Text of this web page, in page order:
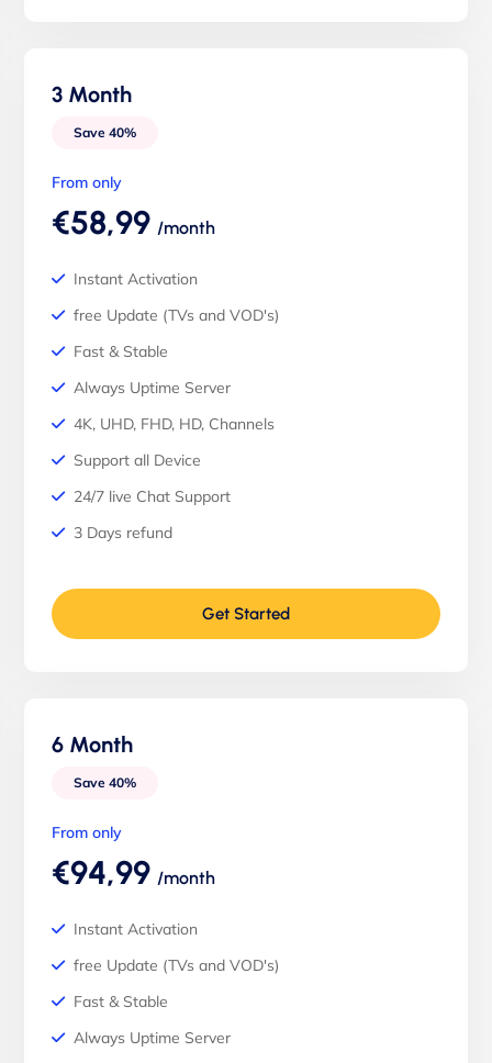
3 Month
Save 40%
From only
€58,99 /month
Instant Activation
free Update (TVs and VOD's)
Fast & Stable
Always Uptime Server
4K, UHD, FHD, HD, Channels
Support all Device
24/7 live Chat Support
3 Days refund
Get Started
6 Month
Save 40%
From only
€94,99 /month
Instant Activation
free Update (TVs and VOD's)
Fast & Stable
Always Uptime Server